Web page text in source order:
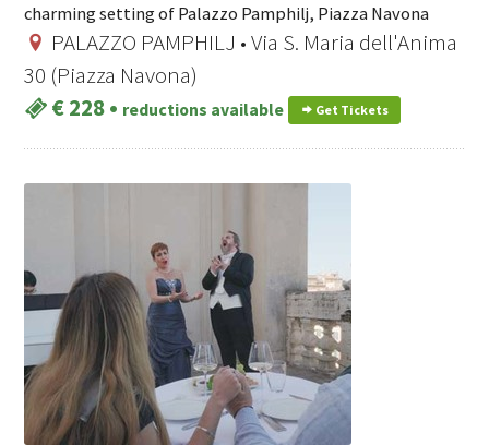
charming setting of Palazzo Pamphilj, Piazza Navona
PALAZZO PAMPHILJ • Via S. Maria dell'Anima
30 (Piazza Navona)
€ 228• reductions available Get Tickets